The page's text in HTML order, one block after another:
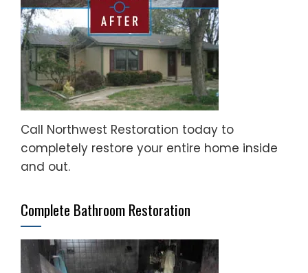
Call Northwest Restoration today to
completely restore your entire home inside
and out.
Complete Bathroom Restoration